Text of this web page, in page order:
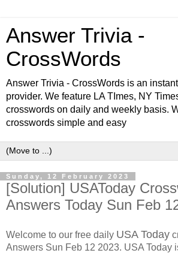
Answer Trivia -
CrossWords
Answer Trivia - CrossWords is an
provider. We feature LA TImes, NY
crosswords on daily and weekly basis.
crosswords simple and easy
Sunday, 12 February 2023
[Solution] USAToday
Answers Today Sun Feb
Welcome to our free daily USA Today
Answers Sun Feb 12 2023. USA Today